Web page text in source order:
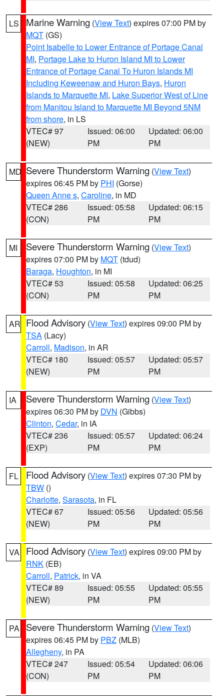
LS Marine Warning (View Text) expires 07:00 PM by
MQT (GS)
Point Isabelle to Lower Entrance of Portage Canal
MI, Portage Lake to Huron Island MI to Lower
Entrance of Portage Canal To Huron Islands MI
Including Keweenaw and Huron Bays, Huron
Islands to Marquette MI, Lake Superior West of Line
from Manitou Island to Marquette MI Beyond 5NM
from shore, in LS
VTEC# 97
(NEW)
Issued: 06:00
PM
Updated: 06:00
PM
MD Severe Thunderstorm Warning (View Text)
expires 06:45 PM by PHI (Gorse)
Queen Anne s, Caroline, in MD
VTEC# 286
(CON)
Issued: 05:58
PM
Updated: 06:15
PM
MI Severe Thunderstorm Warning (View Text)
expires 07:00 PM by MQT (tdud)
Baraga, Houghton, in MI
VTEC# 53
(CON)
Issued: 05:58
PM
Updated: 06:25
PM
AR Flood Advisory (View Text) expires 09:00 PM by
TSA (Lacy)
Carroll, Madison, in AR
VTEC# 180
(NEW)
Issued: 05:57
PM
Updated: 05:57
PM
IA Severe Thunderstorm Warning (View Text)
expires 06:30 PM by DVN (Gibbs)
Clinton, Cedar, in IA
VTEC# 236
(EXP)
Issued: 05:57
PM
Updated: 06:24
PM
FL Flood Advisory (View Text) expires 07:30 PM by
TBW ()
Charlotte, Sarasota, in FL
VTEC# 67
(NEW)
Issued: 05:56
PM
Updated: 05:56
PM
VA Flood Advisory (View Text) expires 09:00 PM by
RNK (EB)
Carroll, Patrick, in VA
VTEC# 89
(NEW)
Issued: 05:55
PM
Updated: 05:55
PM
PA Severe Thunderstorm Warning (View Text)
expires 06:45 PM by PBZ (MLB)
Allegheny, in PA
VTEC# 247
(CON)
Issued: 05:54
PM
Updated: 06:06
PM